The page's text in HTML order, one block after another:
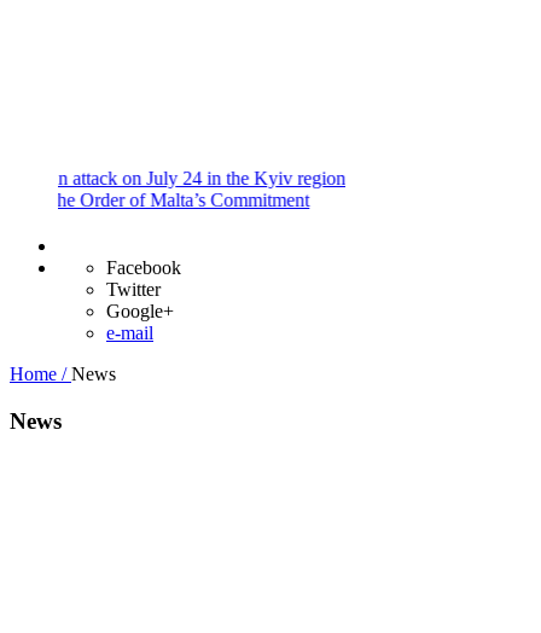
on July 24 in the Kyiv region
of Malta’s Commitment
Facebook
Twitter
Google+
e-mail
Home / News
News